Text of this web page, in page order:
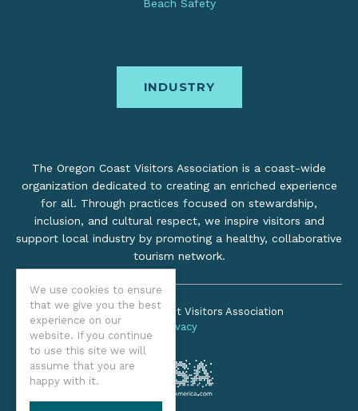
We use cookies to ensure
that we give you the best
experience on our
website. If you continue
to use this site we will
assume that you are
happy with it.
Beach Safety
INDUSTRY
The Oregon Coast Visitors Association is a coast-wide
organization dedicated to creating an enriched experience
for all. Through practices focused on stewardship,
inclusion, and cultural respect, we inspire visitors and
support local industry by promoting a healthy, collaborative
tourism network.
©2026 Oregon Coast Visitors Association
Privacy